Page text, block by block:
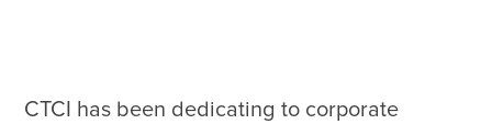
CTCI has been dedicating to corporate